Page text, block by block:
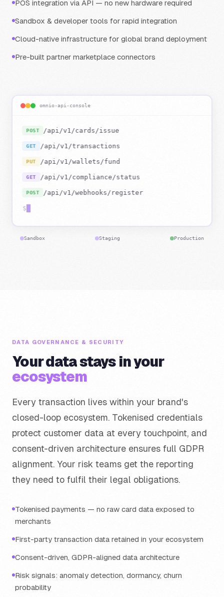
POS integration via API — no new hardware required
Sandbox & developer tools for rapid integration
Cloud-native infrastructure for global brand deployment
Pre-built partner marketplace connectors
omnio-api-console
POST /api/v1/cards/issue
GET /api/v1/transactions
PUT /api/v1/wallets/fund
GET /api/v1/compliance/status
POST /api/v1/webhooks/register
$
Sandbox Staging Production
DATA GOVERNANCE & SECURITY
Your data stays in your
ecosystem
Every transaction lives within your brand's
closed-loop ecosystem. Tokenised credentials
protect customer data at every touchpoint, and
consent-driven architecture ensures full GDPR
alignment. Your risk teams get the reporting
they need to fulfil their legal obligations.
Tokenised payments — no raw card data exposed to
merchants
First-party transaction data retained in your ecosystem
Consent-driven, GDPR-aligned data architecture
Risk signals: anomaly detection, dormancy, churn
probability